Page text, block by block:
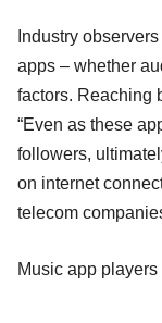
Industry
apps – whether
factors. Reaching
“Even as these
followers,
on internet
telecom
Music app